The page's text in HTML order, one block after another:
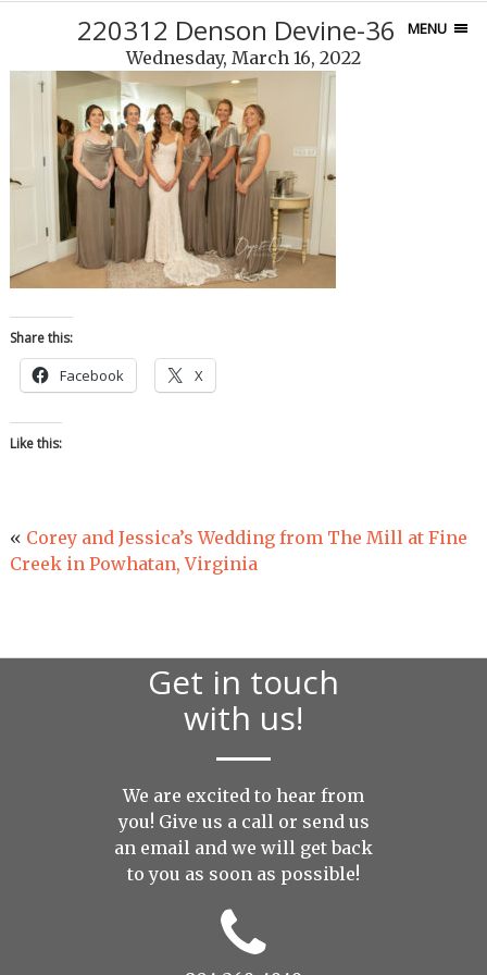
MENU
220312 Denson Devine-365
Wednesday, March 16, 2022
Share this:
Facebook X
Like this:
« Corey and Jessica’s Wedding from The Mill at Fine
Creek in Powhatan, Virginia
Get in touch
with us!
We are excited to hear from
you! Give us a call or send us
an email and we will get back
to you as soon as possible!